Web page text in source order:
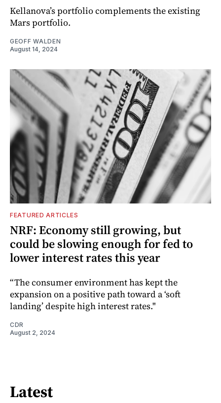
Kellanova’s portfolio complements the existing
Mars portfolio.
GEOFF WALDEN
August 14, 2024
FEATURED ARTICLES
NRF: Economy still growing, but
could be slowing enough for fed to
lower interest rates this year
“The consumer environment has kept the
expansion on a positive path toward a ‘soft
landing’ despite high interest rates."
CDR
August 2, 2024
Latest